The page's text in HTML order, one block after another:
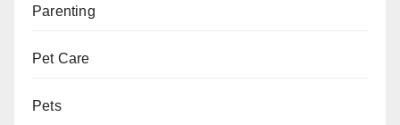
Parenting
Pet Care
Pets